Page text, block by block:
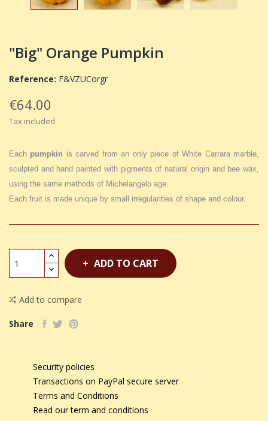
"Big" Orange Pumpkin
Reference: F&VZUCorgr
€64.00
Tax included
Each pumpkin is carved from an only piece of White Carrara marble,
sculpted and hand painted with pigments of natural origin and bee wax,
using the same methods of Michelangelo age.
Each fruit is made unique by small irregularities of shape and colour.
ADD TO CART
Add to compare
Share
Security policies
Transactions on PayPal secure server
Terms and Conditions
Read our term and conditions